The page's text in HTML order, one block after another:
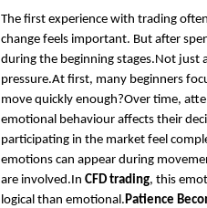
The first experience with trading
change feels important. But after
during the beginning stages.Not just
pressure.At first, many beginners
move quickly enough?Over time,
emotional behaviour affects their
participating in the market feel
emotions can appear during
are involved.In CFD trading, this
logical than emotional.Patience